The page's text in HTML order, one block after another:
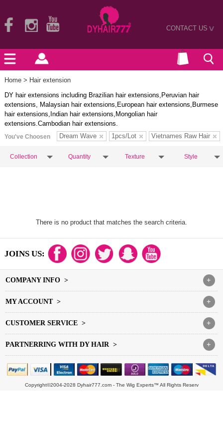
CONTACT US>
Home > Hair extension
DY hair extensions including Brazilian hair extensions,Peruvian hair
extensions, Malaysian hair extensions,European hair extensions,Burmese
hair extensions,Indian hair extensions,Mongolian hair
extensions.Cambodian hair extensions.
You've Choosen Dream Wave 1pcs/Lot Vietnames Raw Hair
Collection Quantity Texture Style
There is no product that matches the search criteria.
JOINS US:
+
COMPANY INFO >
+
MY ACCOUNT >
+
CUSTOMER SERVICE >
+
PARTNERRING WITH DY HAIR >
Copyright©2004-2028 Dyhair777.com - The Wig Experts™ All Rights Reserv